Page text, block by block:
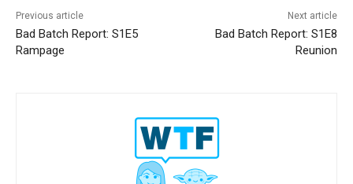
Previous article
Bad Batch Report: S1E5
Rampage
Next article
Bad Batch Report: S1E8
Reunion